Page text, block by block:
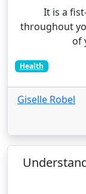
It is a
throughout
of
Health
Giselle Robel